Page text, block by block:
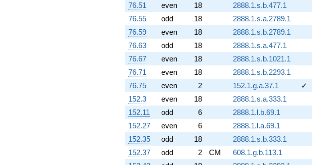
76.51
even 18 2888.1.s.b.477.1
76.55
odd 18 2888.1.s.a.2789.1
76.59
even 18 2888.1.s.b.2789.1
76.63
odd 18 2888.1.s.a.477.1
76.67
even 18 2888.1.s.b.1021.1
76.71
even 18 2888.1.s.b.2293.1
76.75
even 2 152.1.g.a.37.1 ✓
152.3
even 18 2888.1.s.a.333.1
152.11
odd 6 2888.1.l.b.69.1
152.27
even 6 2888.1.l.a.69.1
152.35
odd 18 2888.1.s.b.333.1
152.37
odd 2 CM 608.1.g.b.113.1